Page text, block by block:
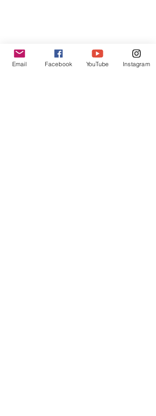
Email Facebook YouTube Instagram